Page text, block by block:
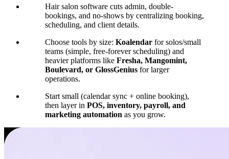
Hair salon software cuts admin, double-
bookings, and no-shows by centralizing booking,
scheduling, and client details.
Choose tools by size: Koalendar for solos/small
teams (simple, free-forever scheduling) and
heavier platforms like Fresha, Mangomint,
Boulevard, or GlossGenius for larger
operations.
Start small (calendar sync + online booking),
then layer in POS, inventory, payroll, and
marketing automation as you grow.